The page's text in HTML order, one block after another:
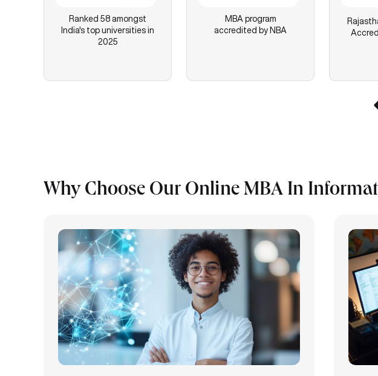
Ranked 58 amongst
India's top universities in
2025
MBA program
accredited by NBA
Why Choose Our Online MBA In